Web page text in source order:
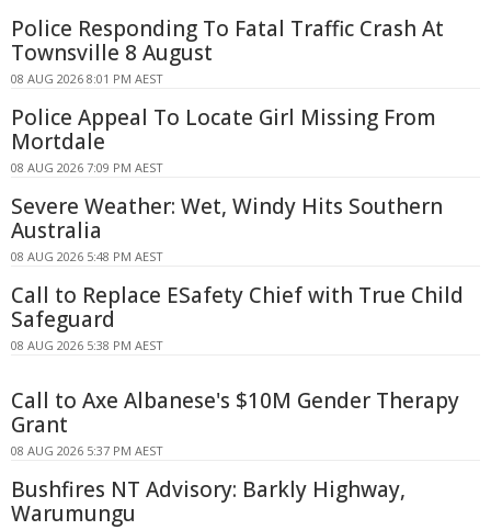
Police Responding To Fatal Traffic Crash At
Townsville 8 August
08 AUG 2026 8:01 PM AEST
Police Appeal To Locate Girl Missing From
Mortdale
08 AUG 2026 7:09 PM AEST
Severe Weather: Wet, Windy Hits Southern
Australia
08 AUG 2026 5:48 PM AEST
Call to Replace ESafety Chief with True Child
Safeguard
08 AUG 2026 5:38 PM AEST
Call to Axe Albanese's $10M Gender Therapy
Grant
08 AUG 2026 5:37 PM AEST
Bushfires NT Advisory: Barkly Highway,
Warumungu